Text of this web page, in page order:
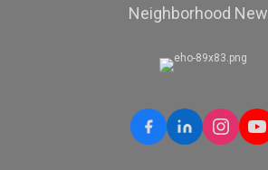
Neighborhood